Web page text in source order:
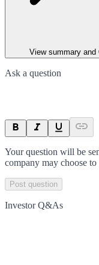
View summary and
Ask a question
Your question will be
company may choose
Post question
Investor Q&As